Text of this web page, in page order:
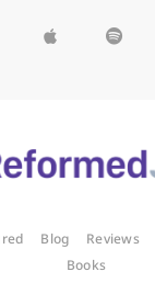
Blog Reviews
Books